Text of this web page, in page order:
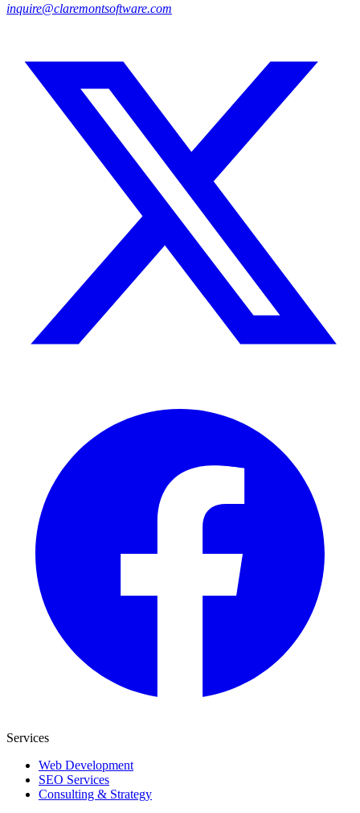
inquire@claremontsoftware.com
Services
Web Development
SEO Services
Consulting & Strategy